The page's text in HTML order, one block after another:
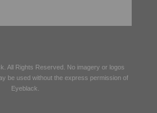
. All Rights Reserved. No imagery or logos
be used without the express permission of
Eyeblack